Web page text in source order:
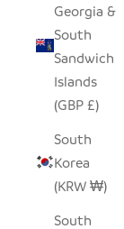
Georgia &
South
Sandwich
Islands
(GBP £)
South
Korea
(KRW ₩)
South